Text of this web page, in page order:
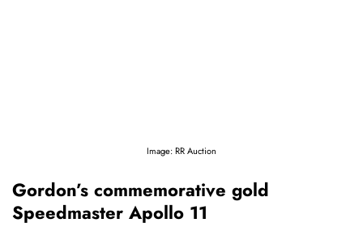
Image: RR Auction
Gordon’s commemorative gold
Speedmaster Apollo 11